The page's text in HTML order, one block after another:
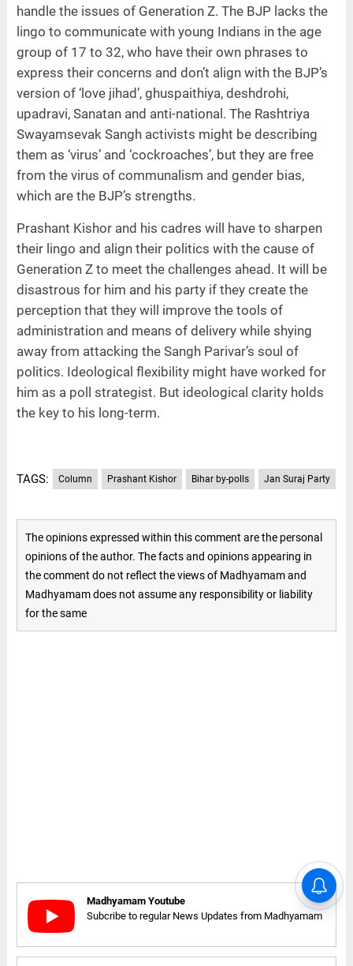
handle the issues of Generation Z. The BJP lacks the
lingo to communicate with young Indians in the age
group of 17 to 32, who have their own phrases to
express their concerns and don’t align with the BJP’s
version of ‘love jihad’, ghuspaithiya, deshdrohi,
upadravi, Sanatan and anti-national. The Rashtriya
Swayamsevak Sangh activists might be describing
them as ‘virus’ and ‘cockroaches’, but they are free
from the virus of communalism and gender bias,
which are the BJP’s strengths.
Prashant Kishor and his cadres will have to sharpen
their lingo and align their politics with the cause of
Generation Z to meet the challenges ahead. It will be
disastrous for him and his party if they create the
perception that they will improve the tools of
administration and means of delivery while shying
away from attacking the Sangh Parivar’s soul of
politics. Ideological flexibility might have worked for
him as a poll strategist. But ideological clarity holds
the key to his long-term.
TAGS: Column Prashant Kishor Bihar by-polls Jan Suraj Party
The opinions expressed within this comment are the personal
opinions of the author. The facts and opinions appearing in
the comment do not reflect the views of Madhyamam and
Madhyamam does not assume any responsibility or liability
for the same
Madhyamam Youtube
Subcribe to regular News Updates from Madhyamam